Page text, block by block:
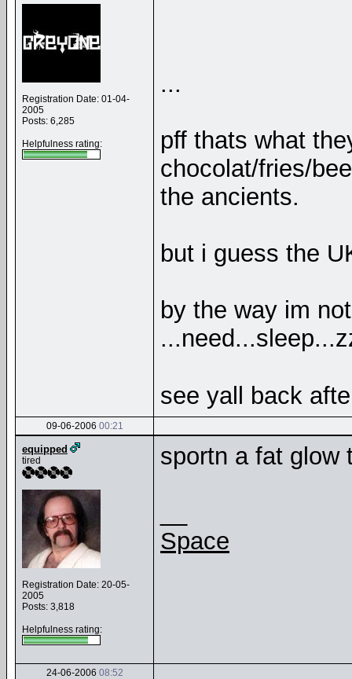
Registration Date: 01-04-
2005
Posts: 6,285
Helpfulness rating:
...
pff thats what
chocolat/fries/
the ancients.
but i guess the
by the way im
see yall back
09-06-2006 00:21
equipped
tired
Registration Date: 20-05-
2005
Posts: 3,818
Helpfulness rating:
sportn a fat glow
Space
24-06-2006 08:52